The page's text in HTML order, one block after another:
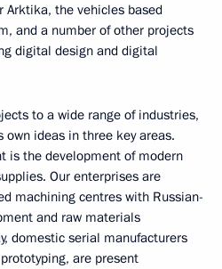
Arktika, the vehicles based
and a number of other projects
digital design and digital
to a wide range of industries,
ideas in three key areas.
is the development of modern
Our enterprises are
machining centres with Russian-
and raw materials
domestic serial manufacturers
are present